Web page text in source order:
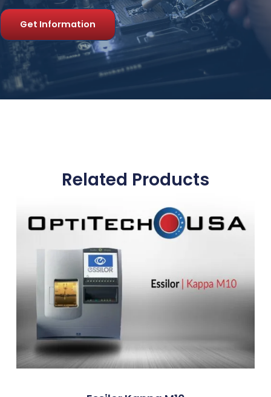
Get Information
Related Products